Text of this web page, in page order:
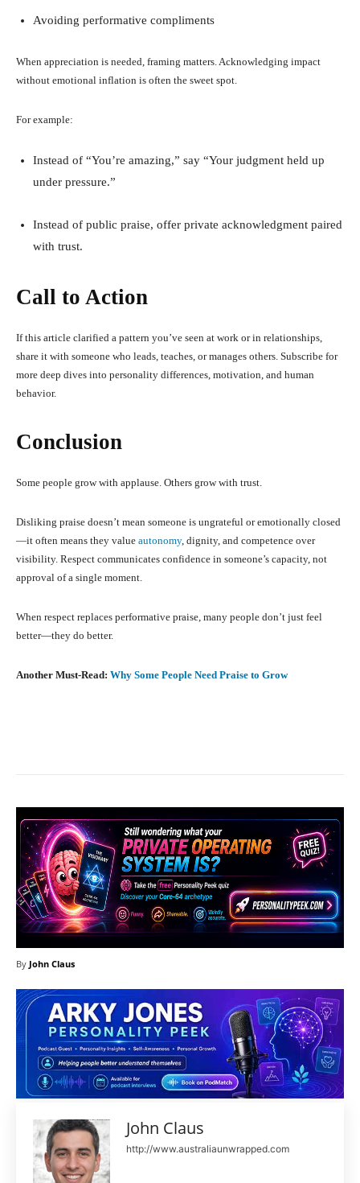
Avoiding performative compliments
When appreciation is needed, framing matters. Acknowledging impact
without emotional inflation is often the sweet spot.
For example:
Instead of “You’re amazing,” say “Your judgment held up
under pressure.”
Instead of public praise, offer private acknowledgment paired
with trust.
Call to Action
If this article clarified a pattern you’ve seen at work or in relationships,
share it with someone who leads, teaches, or manages others. Subscribe for
more deep dives into personality differences, motivation, and human
behavior.
Conclusion
Some people grow with applause. Others grow with trust.
Disliking praise doesn’t mean someone is ungrateful or emotionally closed
—it often means they value autonomy, dignity, and competence over
visibility. Respect communicates confidence in someone’s capacity, not
approval of a single moment.
When respect replaces performative praise, many people don’t just feel
better—they do better.
Another Must-Read: Why Some People Need Praise to Grow
By John Claus
John Claus
http://www.australiaunwrapped.com